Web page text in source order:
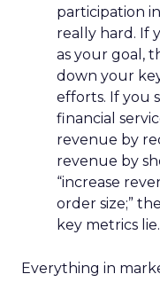
participation
really hard. If
as your goal,
down your
efforts. If you
financial
revenue by
revenue by
“increase
order size;”
key metrics lie.
Everything in